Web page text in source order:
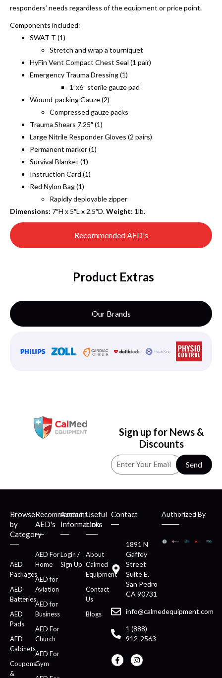
Recommended AED's
responders’ needs regardless of the equipment or price point.
Components included:
SWAT-T (1)
Stretch and wrap a tourniquet
HyFin Vent Compact Chest Seal (1 pair)
Emergency Trauma Dressing (1)
1”x6” sterile gauze pad
Wound-packing Gauze (2)
Compressed gauze packs
Trauma Shears 7.25″ (1)
Large Nitrile Responder Gloves (2 pairs)
Permanent marker (1)
Survival Blanket (1)
Instruction Card (1)
Red Nylon Bag (1)
Rapidly deployable zipper
Dimensions: 7″H x 5″L x 2.5″D.Weight: 1lb.
Product Extras
Our Brands
Sign up for News &
Discounts
Send
Browse
by
Category
AED
Packages
AED
Batteries
AED
Pads
AED
Cabinets
Coupons
&
Recommended
AED's
AED For
Home
AED for
Aviation
AED for
Business
AED For
Church
AED For
Gym
Account
Information
Login /
Sign Up
Useful
Links
About
Calmed
Equipment
Contact
Us
Blogs
Contact
1891 N
Gaffey
Street
Suite E,
San Pedro
CA 90731
info@calmedequipment.com
1 (888)
912-2563
Authorized By